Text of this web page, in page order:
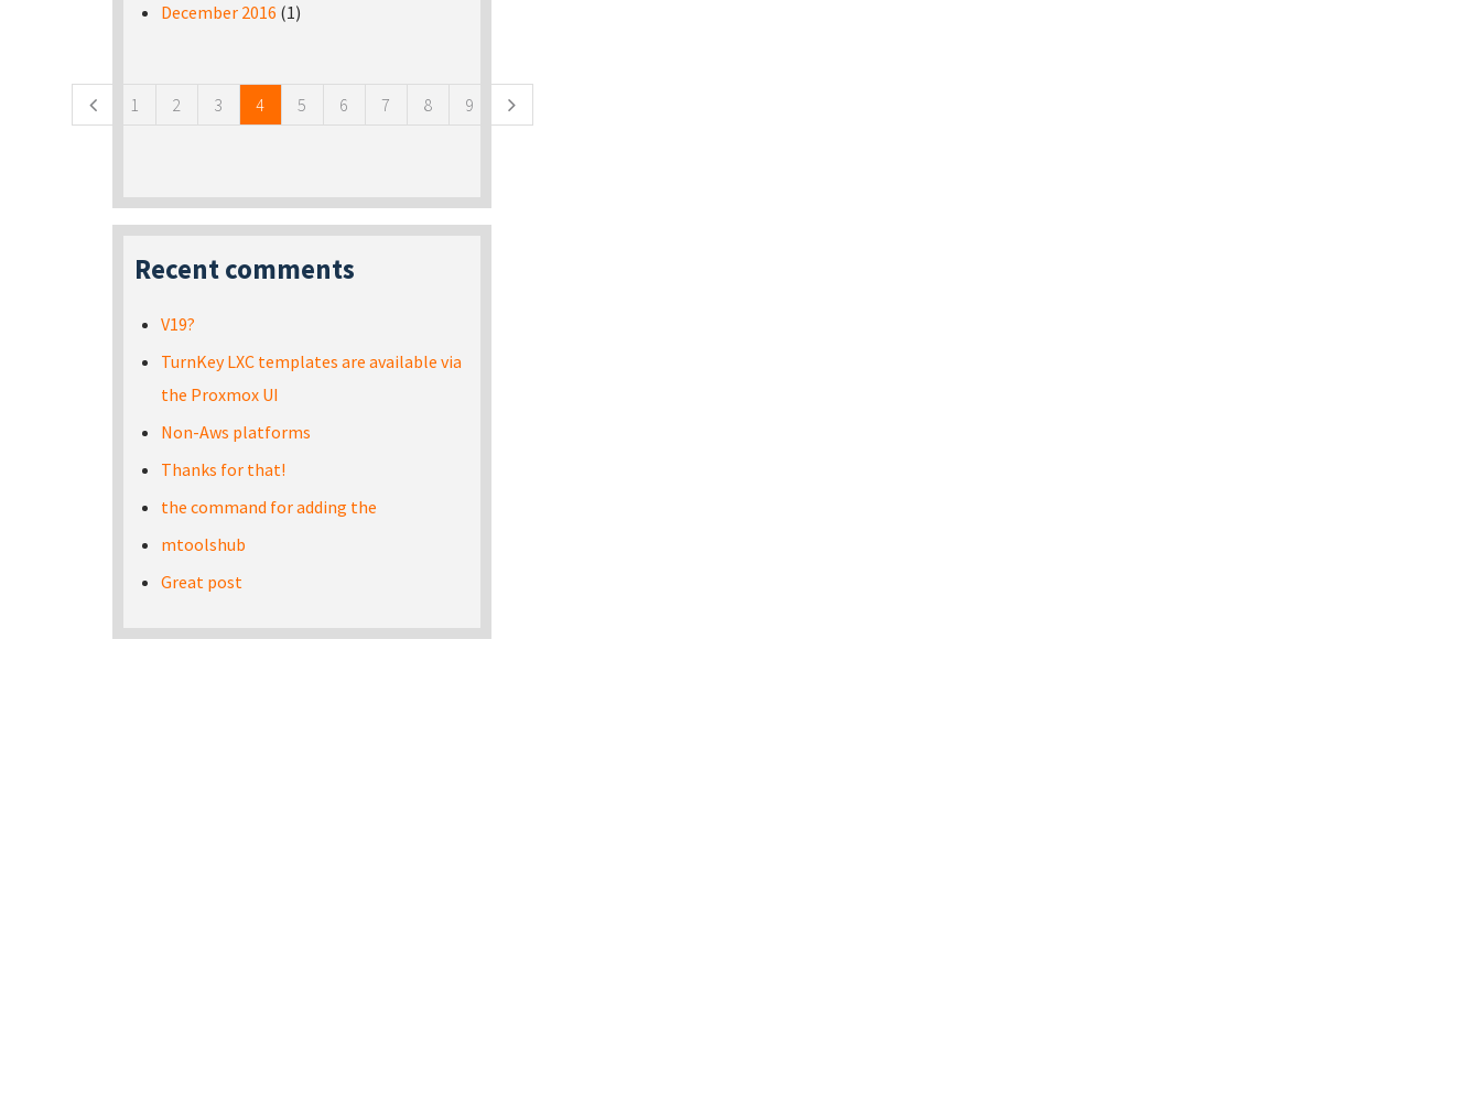
December 2016 (1)
1 2 3 4 5 6 7 8 9
Recent comments
V19?
TurnKey LXC templates are available via
the Proxmox UI
Non-Aws platforms
Thanks for that!
the command for adding the
mtoolshub
Great post